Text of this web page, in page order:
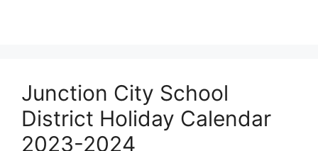
Junction City School
District Holiday Calendar
2023-2024